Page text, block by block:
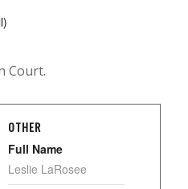
Court.
OTHER
Full Name
Leslie LaRosee